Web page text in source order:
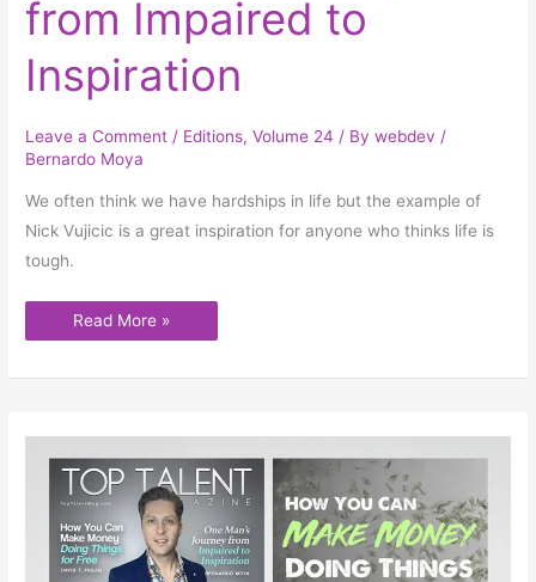
from Impaired to
Inspiration
Leave a Comment / Editions,Volume 24 / Bywebdev /
Bernardo Moya
We often think we have hardships in life but the example of
Nick Vujicic is a great inspiration for anyone who thinks life is
tough.
to
Inspiration
Read More »